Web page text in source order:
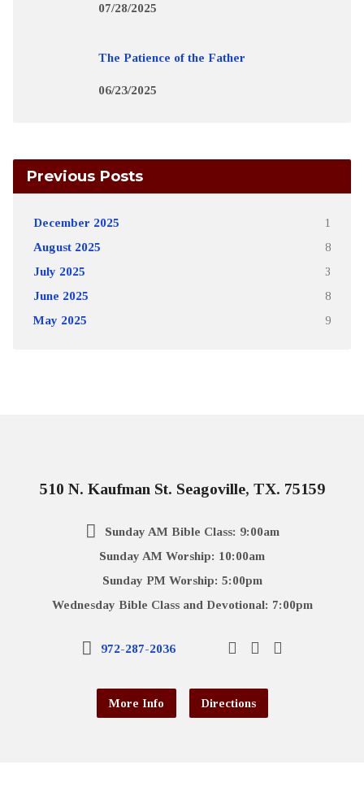
07/28/2025
The Patience of the Father
06/23/2025
Previous Posts
December 2025 1
August 2025 8
July 2025 3
June 2025 8
May 2025 9
510 N. Kaufman St. Seagoville, TX. 75159
Sunday AM Bible Class: 9:00am
Sunday AM Worship: 10:00am
Sunday PM Worship: 5:00pm
Wednesday Bible Class and Devotional: 7:00pm
972-287-2036
More Info Directions